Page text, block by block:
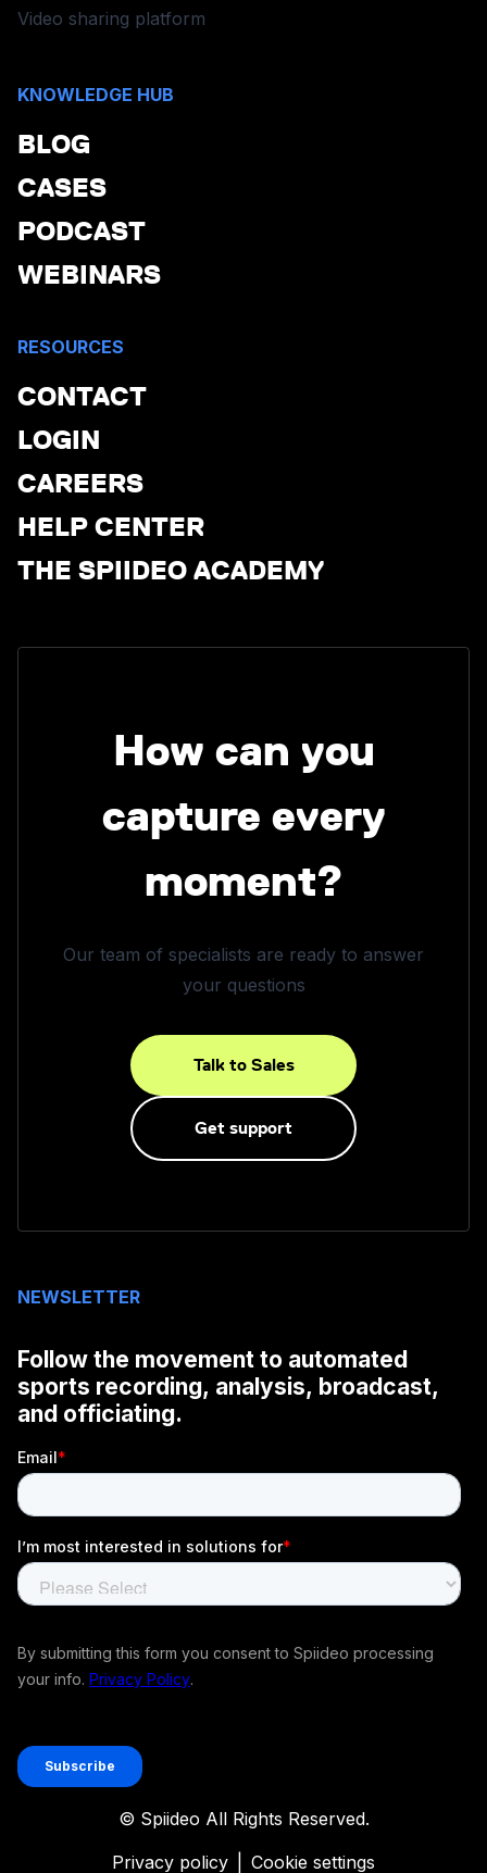
Video sharing platform
KNOWLEDGE HUB
BLOG
CASES
PODCAST
WEBINARS
RESOURCES
CONTACT
LOGIN
CAREERS
HELP CENTER
THE SPIIDEO ACADEMY
How can you
capture every
moment?
Our team of specialists are ready to answer
your questions
Talk to Sales
Get support
NEWSLETTER
© Spiideo All Rights Reserved.
Privacy policy
Cookie settings